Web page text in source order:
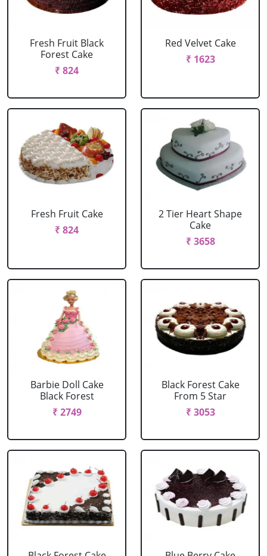
Fresh Fruit Black
Forest Cake
₹ 824
Red Velvet Cake
₹ 1623
Fresh Fruit Cake
₹ 824
2 Tier Heart Shape
Cake
₹ 3658
Barbie Doll Cake
Black Forest
₹ 2749
Black Forest Cake
From 5 Star
₹ 3053